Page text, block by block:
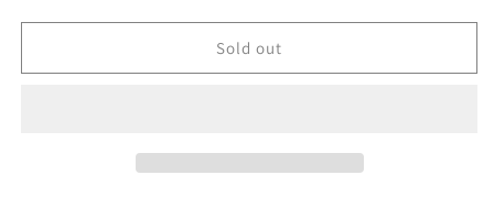
for
1996
for
Argentina
1996
Sold out